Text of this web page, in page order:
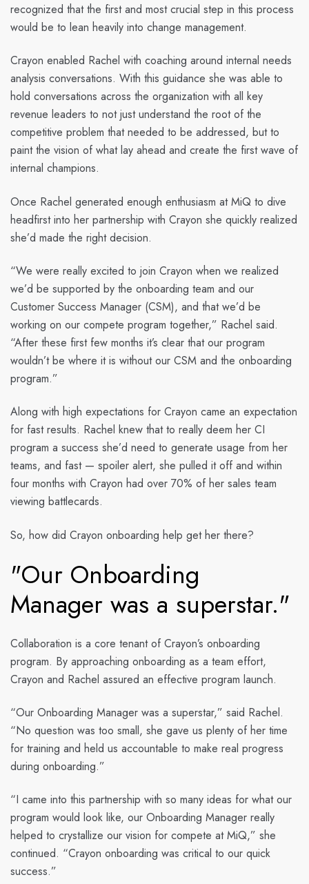
recognized that the first and most crucial step in this process
would be to lean heavily into change management.
Crayon enabled Rachel with coaching around internal needs
analysis conversations. With this guidance she was able to
hold conversations across the organization with all key
revenue leaders to not just understand the root of the
competitive problem that needed to be addressed, but to
paint the vision of what lay ahead and create the first wave of
internal champions.
Once Rachel generated enough enthusiasm at MiQ to dive
headfirst into her partnership with Crayon she quickly realized
she’d made the right decision.
“We were really excited to join Crayon when we realized
we’d be supported by the onboarding team and our
Customer Success Manager (CSM), and that we’d be
working on our compete program together,” Rachel said.
“After these first few months it’s clear that our program
wouldn’t be where it is without our CSM and the onboarding
program.”
Along with high expectations for Crayon came an expectation
for fast results. Rachel knew that to really deem her CI
program a success she’d need to generate usage from her
teams, and fast — spoiler alert, she pulled it off and within
four months with Crayon had over 70% of her sales team
viewing battlecards.
So, how did Crayon onboarding help get her there?
"Our Onboarding
Manager was a superstar."
Collaboration is a core tenant of Crayon’s onboarding
program. By approaching onboarding as a team effort,
Crayon and Rachel assured an effective program launch.
“Our Onboarding Manager was a superstar,” said Rachel.
“No question was too small, she gave us plenty of her time
for training and held us accountable to make real progress
during onboarding.”
“I came into this partnership with so many ideas for what our
program would look like, our Onboarding Manager really
helped to crystallize our vision for compete at MiQ,” she
continued. “Crayon onboarding was critical to our quick
success.”